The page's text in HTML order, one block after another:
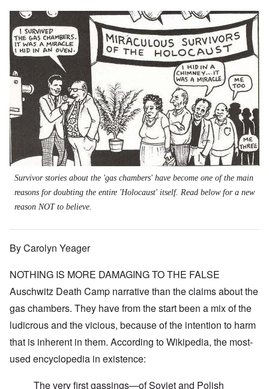
Survivor stories about the 'gas chambers' have become one of the main
reasons for doubting the entire 'Holocaust' itself. Read below for a new
reason NOT to believe.
By Carolyn Yeager
NOTHING IS MORE DAMAGING TO THE FALSE
Auschwitz Death Camp narrative than the claims about the
gas chambers. They have from the start been a mix of the
ludicrous and the vicious, because of the intention to harm
that is inherent in them. According to Wikipedia, the most-
used encyclopedia in existence:
The very first gassings—of Soviet and Polish